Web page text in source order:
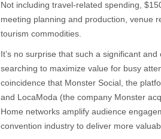
Not including travel-related spending,
meeting planning and production, venue
tourism commodities.
It’s no surprise that such a significant
searching to maximize value for busy
coincidence that Monster Social, the
and LocaModa (the company Monster
Home networks amplify audience
convention industry to deliver more